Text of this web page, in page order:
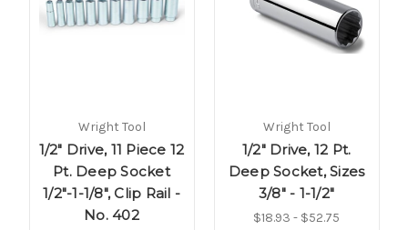
Wright Tool
1/2" Drive, 11 Piece 12
Pt. Deep Socket
1/2"-1-1/8", Clip Rail -
No. 402
Wright Tool
1/2" Drive, 12 Pt.
Deep Socket, Sizes
3/8" - 1-1/2"
$18.93 - $52.75